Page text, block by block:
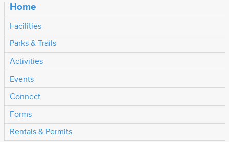
Home
Facilities
Parks & Trails
Activities
Events
Connect
Forms
Rentals & Permits